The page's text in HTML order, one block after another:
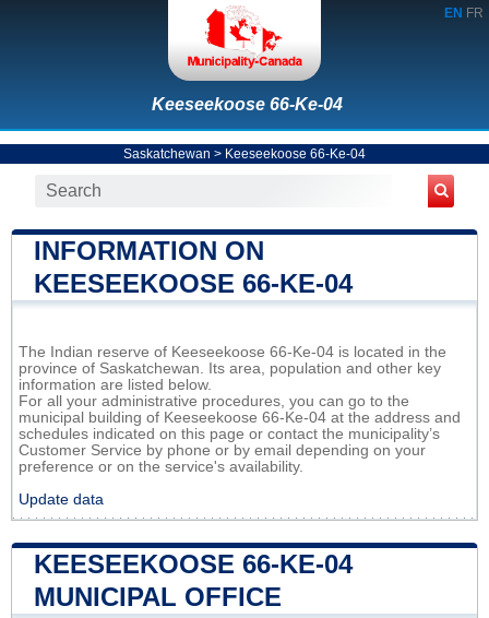
EN FR
Keeseekoose 66-Ke-04
Saskatchewan > Keeseekoose 66-Ke-04
INFORMATION ON
KEESEEKOOSE 66-KE-04
The Indian reserve of Keeseekoose 66-Ke-04 is located in the
province of Saskatchewan. Its area, population and other key
information are listed below.
For all your administrative procedures, you can go to the
municipal building of Keeseekoose 66-Ke-04 at the address and
schedules indicated on this page or contact the municipality’s
Customer Service by phone or by email depending on your
preference or on the service's availability.
Update data
KEESEEKOOSE 66-KE-04
MUNICIPAL OFFICE